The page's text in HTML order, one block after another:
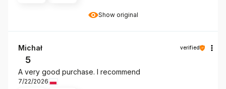
Show original
Michał verified
5
A very good purchase. I recommend
7/22/2026